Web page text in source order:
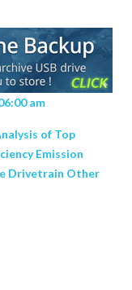
am
of Top
Emission
Drivetrain Other